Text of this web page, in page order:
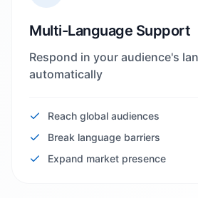
Multi-Language Support
Respond in your audience's
automatically
Reach global audiences
Break language barriers
Expand market presence